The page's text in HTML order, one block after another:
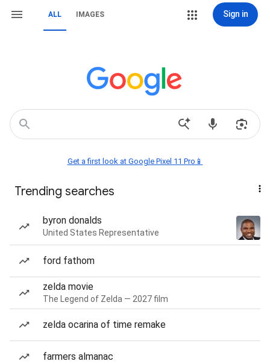
ALL IMAGES Sign in
Get a first look at Google Pixel 11 Pro📱
Trending searches
byron donalds
United States Representative
ford fathom
zelda movie
The Legend of Zelda — 2027 film
zelda ocarina of time remake
farmers almanac